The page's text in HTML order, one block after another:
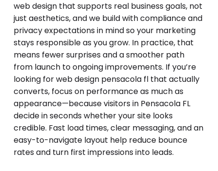
web design that supports real business goals, not
just aesthetics, and we build with compliance and
privacy expectations in mind so your marketing
stays responsible as you grow. In practice, that
means fewer surprises and a smoother path
from launch to ongoing improvements. If you’re
looking for web design pensacola fl that actually
converts, focus on performance as much as
appearance—because visitors in Pensacola FL
decide in seconds whether your site looks
credible. Fast load times, clear messaging, and an
easy-to-navigate layout help reduce bounce
rates and turn first impressions into leads.